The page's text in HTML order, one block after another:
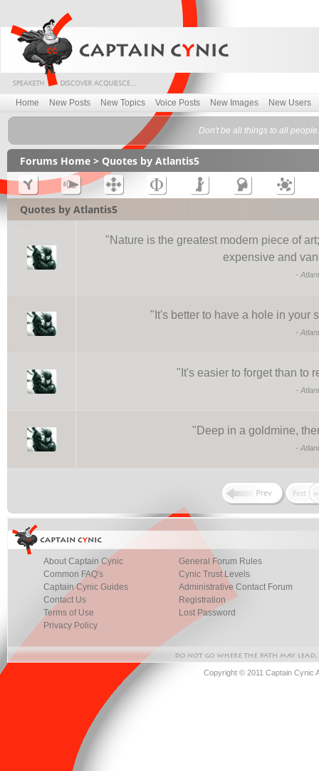
Home New Posts New Topics Voice Posts New Images New Users
Don't be all things to all
Forums Home > Quotes by Atlantis5
Quotes by Atlantis5
"Nature is the greatest modern piece of
expensive and
-
" It's better to have a hole in your
-
" It's easier to forget than to
-
" Deep in a goldmine,
-
About Captain Cynic
Common FAQ's
Captain Cynic Guides
Contact Us
Terms of Use
Privacy Policy
General Forum Rules
Cynic Trust Levels
Administrative Contact Forum
Registration
Lost Password
Copyright © 2011 Captain